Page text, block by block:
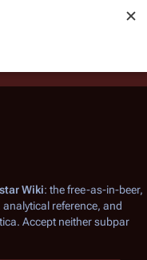
in addition to
feedback on our
Wiki: the free-as-in-beer,
reference, and
. Accept neither subpar